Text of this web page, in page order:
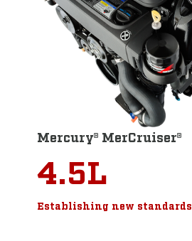
Mercury® MerCruiser®
4.5L
Establishing new standards